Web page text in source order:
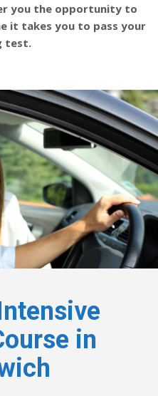
you the opportunity to
it takes you to pass your
test.
in